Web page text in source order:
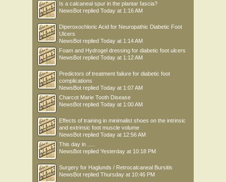
Is a calcaneal spur in the plantar fascia?
NewsBot replied Today at 1:16 AM
Diperoxochloric Acid for Neuropathic Diabetic Foot
Ulcers
NewsBot replied Today at 1:14 AM
Foam and Hydrogel dressing for diabetic foot ulcers
NewsBot replied Today at 1:12 AM
Predictors of treatment failure for diabetic foot
complications
NewsBot replied Today at 1:07 AM
Charcot Marie Tooth Disease
NewsBot replied Today at 1:00 AM
Effects of training in minimalist shoes on the intrinsic
and extrinsic foot muscle volume
NewsBot replied Today at 12:56 AM
This day in .....
NewsBot replied Yesterday at 10:18 PM
Surgery for Haglunds / Retrocalcaneal Bursitis
NewsBot replied Thursday at 10:46 PM